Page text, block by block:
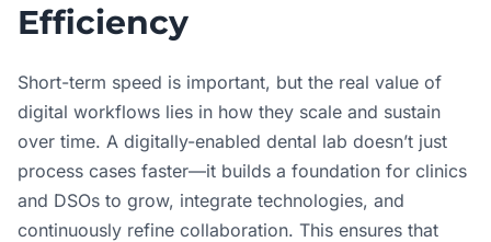
Efficiency
Short-term speed is important, but the real value of
digital workflows lies in how they scale and sustain
over time. A digitally-enabled dental lab doesn’t just
process cases faster—it builds a foundation for clinics
and DSOs to grow, integrate technologies, and
continuously refine collaboration. This ensures that